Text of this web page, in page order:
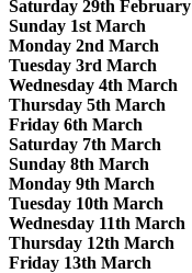
Saturday 29th February
Sunday 1st March
Monday 2nd March
Tuesday 3rd March
Wednesday 4th March
Thursday 5th March
Friday 6th March
Saturday 7th March
Sunday 8th March
Monday 9th March
Tuesday 10th March
Wednesday 11th March
Thursday 12th March
Friday 13th March